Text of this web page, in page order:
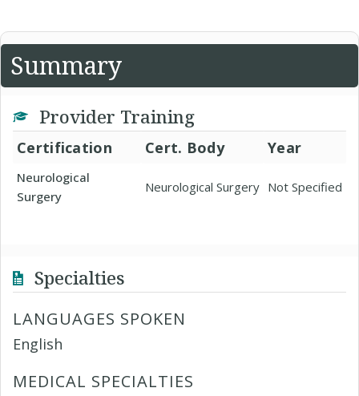
Summary
Provider Training
Certification Cert. Body Year
Neurological
Surgery
Neurological Surgery Not Specified
Specialties
LANGUAGES SPOKEN
English
MEDICAL SPECIALTIES